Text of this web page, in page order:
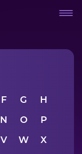
F G H
N O P
V W X